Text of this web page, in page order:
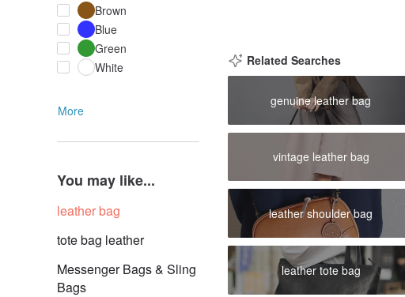
Brown
Blue
Green
White
More
You may like...
leather bag
tote bag leather
Messenger Bags & Sling
Bags
Related Searches
genuine leather bag
vintage leather bag
leather shoulder bag
leather tote bag